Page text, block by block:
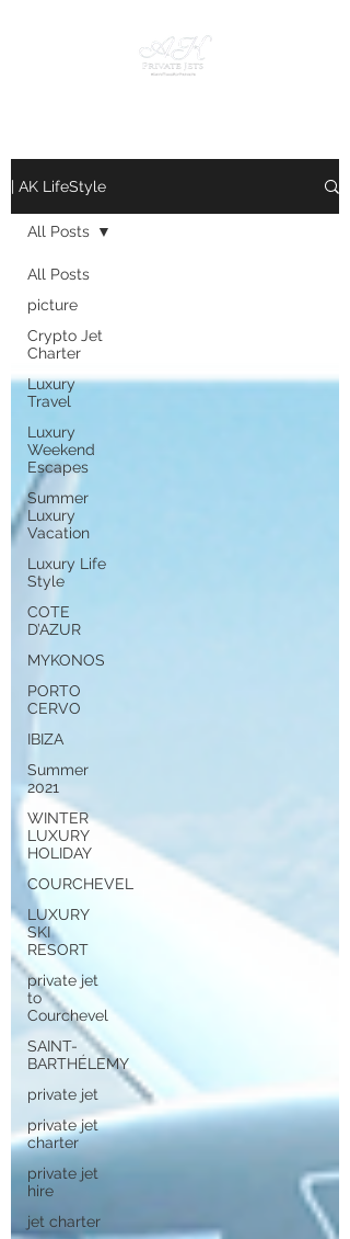
| AK LifeStyle
All Posts
picture
Crypto Jet
Charter
Luxury
Travel
Luxury
Weekend
Escapes
Summer
Luxury
Vacation
Luxury Life
Style
COTE
D’AZUR
MYKONOS
PORTO
CERVO
IBIZA
Summer
2021
WINTER
LUXURY
HOLIDAY
COURCHEVEL
LUXURY
SKI
RESORT
private jet
to
Courchevel
SAINT-
BARTHÉLEMY
private jet
private jet
charter
private jet
hire
jet charter
All Posts